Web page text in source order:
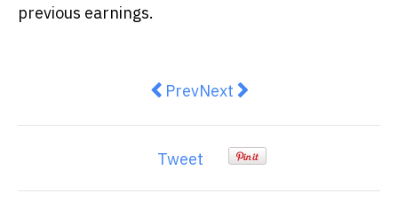
previous earnings.
Previous article: Australian
PrevNext article: Why Your
Next
Tweet